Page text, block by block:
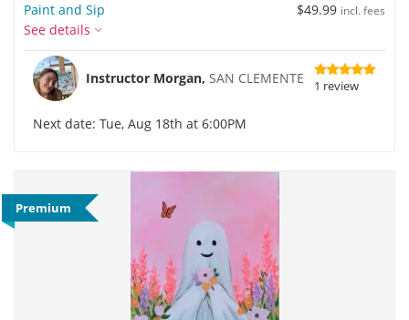
$49.99 incl. fees
Paint and Sip
See details
Instructor Morgan, SAN CLEMENTE 1 review
Next date: Tue, Aug 18th at 6:00PM
Premium